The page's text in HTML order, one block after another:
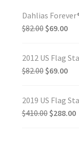
Dahlias
$82.00 $69.00
2012 US Flag
$82.00 $69.00
2019 US Flag
$410.00 $288.00